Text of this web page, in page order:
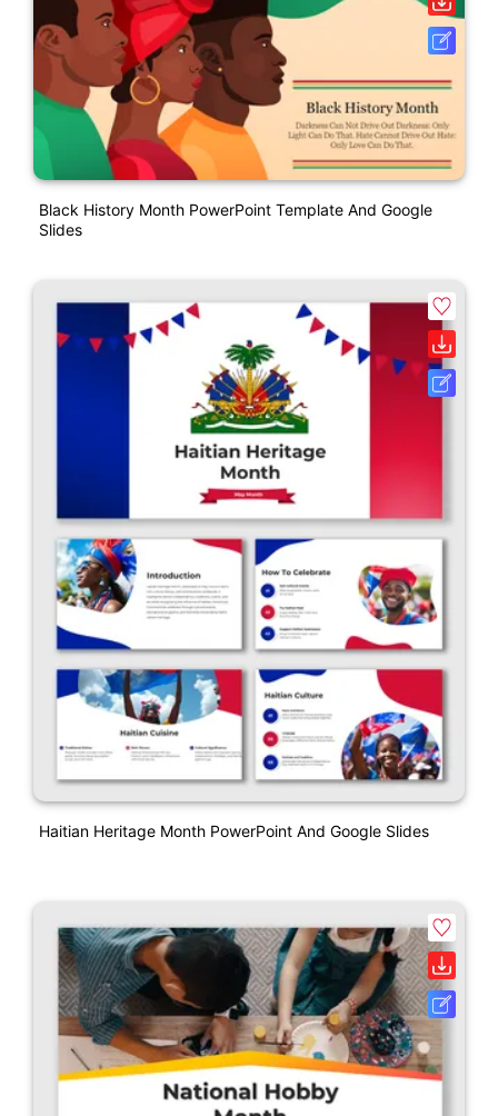
Black History Month PowerPoint Template And Google
Slides
Haitian Heritage Month PowerPoint And Google Slides